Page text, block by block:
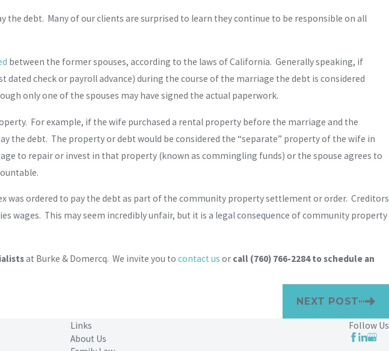
the debt. Many of our clients are surprised to learn they continue to be responsible on all
between the former spouses, according to the laws of California. Generally speaking, if
check or payroll advance) during the course of the marriage the debt is considered
only one of the spouses may have signed the actual paperwork.
For example, if the wife purchased a rental property before the marriage and the
the debt. The property or debt would be considered the “separate” property of the wife in
to repair or invest in that property (known as commingling funds) or the spouse agrees to
was ordered to pay the debt as part of the community property settlement or order. Creditors
wages. This may seem incredibly unfair, but it is a legal consequence of community property
at Burke & Domercq. We invite you to contact us or call (760) 766-2284to schedule an
NEXT POST
Links
About Us
Follow Us